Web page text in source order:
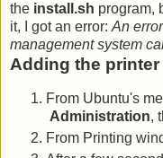
the install.sh program,
it, I got an error: An
management system
Adding the printer
From Ubuntu's
Administration,
From Printing